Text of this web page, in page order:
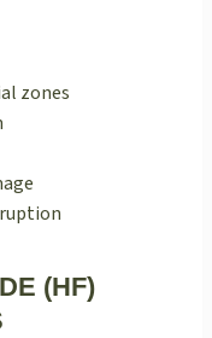
zones
(HF)